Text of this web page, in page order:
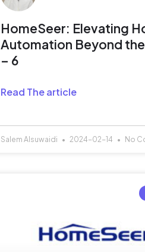
HomeSeer: Elevating
Automation Beyond
– 6
Read The article
Salem Alsuwaidi 2024-02-14 No